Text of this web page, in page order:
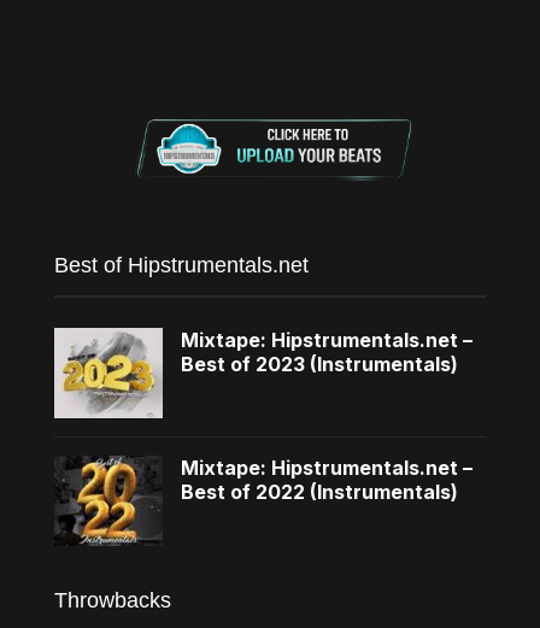
Best of Hipstrumentals.net
Mixtape: Hipstrumentals.net –
Best of 2023 (Instrumentals)
Mixtape: Hipstrumentals.net –
Best of 2022 (Instrumentals)
Throwbacks